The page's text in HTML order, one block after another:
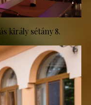
király sétány 8.